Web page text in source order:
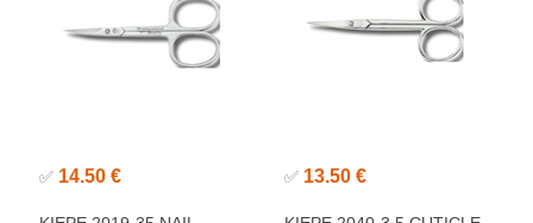
✅ 14.50 € ✅ 13.50 €